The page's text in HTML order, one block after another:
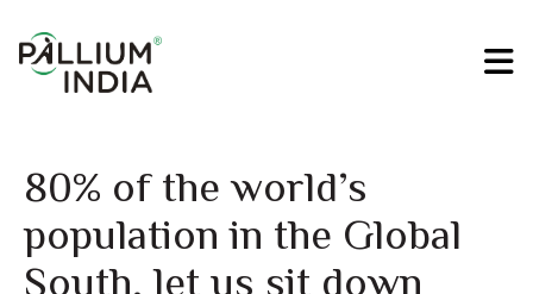
80% of the world’s
population in the Global
South, let us sit down